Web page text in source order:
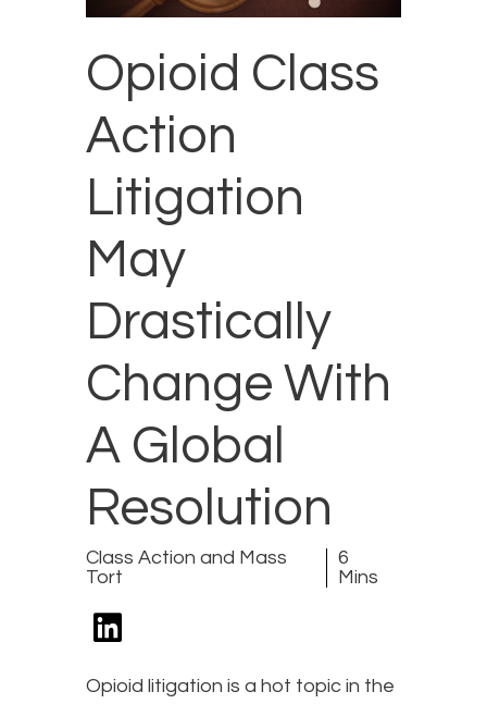
Opioid Class
Action
Litigation
May
Drastically
Change With
A Global
Resolution
Class Action and Mass
Tort
6
Mins
Opioid litigation is a hot topic in the